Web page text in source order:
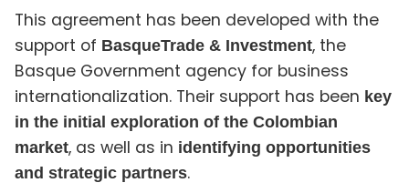
This agreement has been developed with the
support of BasqueTrade & Investment, the
Basque Government agency for business
internationalization. Their support has been key
in the initial exploration of the Colombian
market, as well as in identifying opportunities
and strategic partners.